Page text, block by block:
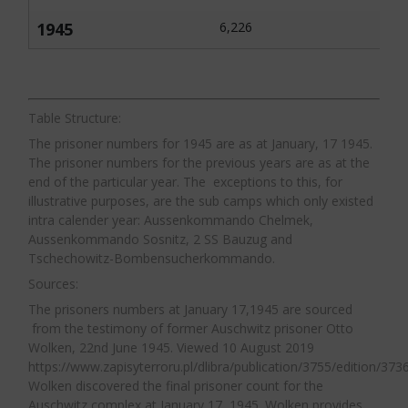
Vernichtungslager,
Auschwitz therefore had a
war progressed central SS management
attempted to preserve the prisoner labour
force in the concentration camps which
resulted in some circumstances in better
conditions and treatment. In Auschwitz,
which was also subject to these policies,
there was less pressure to implement them
given the constant replenishment of the
prisoner labour force from transports of
Jews. All Jewish prisoners were destined for
death, however, those Jews selected for
work upon arrival in Auschwitz-Birkenau
were to be given a temporary reprieve.
labour system identified approximately 40
towards, and murder of Auschwitz
prisoners. The seniority of persons
responsible for the maltreatment of
prisoners ranged from the pit bosses
themselves all the way down to low ranking
supervisors. According to Dr. Piper those
guilty of the worst crimes were the middle
ranking supervisors.
treatment of prisoners in the mines were so
bad that there were numerous cases of
prisoners committing suicide by jumping
into mine shafts or throwing themselves
under the wheels of rail trucks. In all of the
1945 6,226
Table Structure:
The prisoner numbers for 1945 are as at January, 17 1945.
The prisoner numbers for the previous years are as at the
end of the particular year. The exceptions to this, for
illustrative purposes, are the sub camps which only existed
intra calender year: Aussenkommando Chelmek,
Aussenkommando Sosnitz, 2 SS Bauzug and
Tschechowitz-Bombensucherkommando.
Sources:
The prisoners numbers at January 17,1945 are sourced
from the testimony of former Auschwitz prisoner Otto
Wolken, 22nd June 1945. Viewed 10 August 2019
https://www.zapisyterroru.pl/dlibra/publication/3755/edition/
Wolken discovered the final prisoner count for the